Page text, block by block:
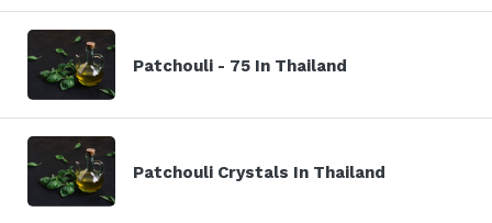
Patchouli - 75 In Thailand
Patchouli Crystals In Thailand